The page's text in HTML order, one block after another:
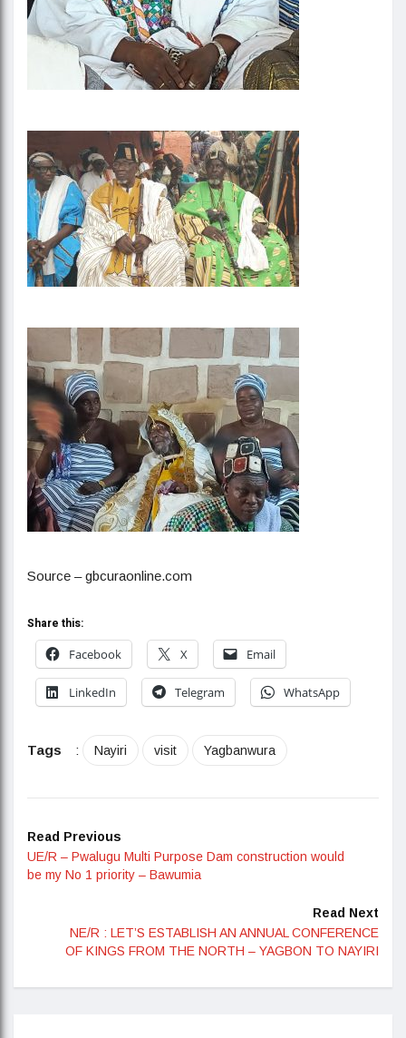
Source – gbcuraonline.com
Share this:
Facebook
X Email
LinkedIn Telegram WhatsApp
Tags : Nayiri visit Yagbanwura
Read Previous
UE/R – Pwalugu Multi Purpose Dam construction would
be my No 1 priority – Bawumia
Read Next
NE/R : LET’S ESTABLISH AN ANNUAL CONFERENCE
OF KINGS FROM THE NORTH – YAGBON TO NAYIRI